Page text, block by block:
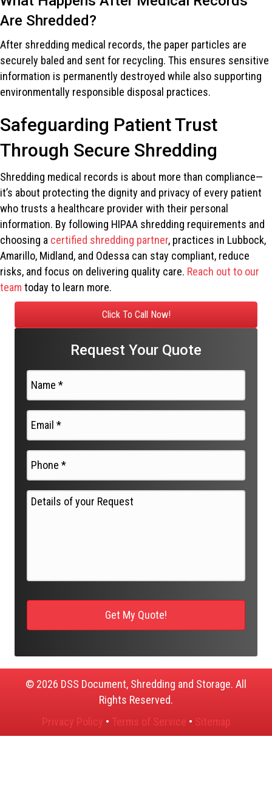
Are Shredded?
After shredding medical records, the paper particles are
securely baled and sent for recycling. This ensures sensitive
information is permanently destroyed while also supporting
environmentally responsible disposal practices.
Safeguarding Patient Trust
Through Secure Shredding
Shredding medical records is about more than compliance—
it’s about protecting the dignity and privacy of every patient
who trusts a healthcare provider with their personal
information. By following HIPAA shredding requirements and
choosing a certified shredding partner, practices in Lubbock,
Amarillo, Midland, and Odessa can stay compliant, reduce
risks, and focus on delivering quality care. Reach out to our
team today to learn more.
Click To Call Now!
Request Your Quote
© 2026 DSS Document, Shredding and Storage. All
Rights Reserved.
Privacy Policy • Terms of Service • Sitemap